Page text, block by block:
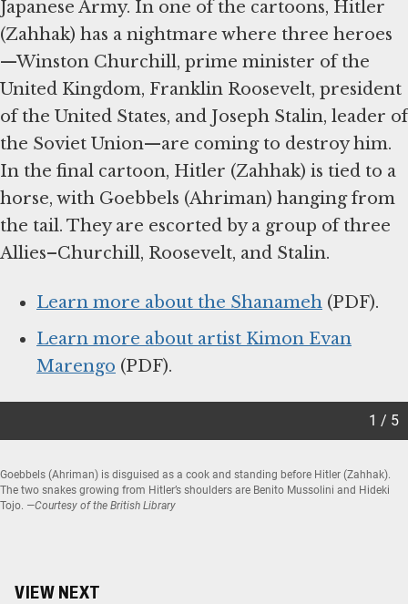
Japanese Army. In one of the cartoons, Hitler
(Zahhak) has a nightmare where three heroes
—Winston Churchill, prime minister of the
United Kingdom, Franklin Roosevelt, president
of the United States, and Joseph Stalin, leader of
the Soviet Union—are coming to destroy him.
In the final cartoon, Hitler (Zahhak) is tied to a
horse, with Goebbels (Ahriman) hanging from
the tail. They are escorted by a group of three
Allies–Churchill, Roosevelt, and Stalin.
Learn more about the Shanameh (PDF).
Learn more about artist Kimon Evan
Marengo (PDF).
1 / 5
Goebbels (Ahriman) is disguised as a cook and standing before Hitler (Zahhak).
The two snakes growing from Hitler’s shoulders are Benito Mussolini and Hideki
Tojo. —Courtesy of the British Library
VIEW NEXT